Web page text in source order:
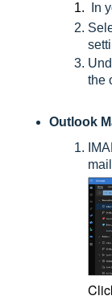
In
the
Outlook